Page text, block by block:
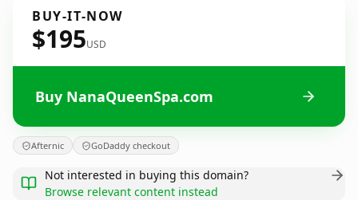
BUY-IT-NOW
$195USD
Buy NanaQueenSpa.com
Afternic GoDaddy checkout
Not interested in buying this domain?
Browse relevant content instead